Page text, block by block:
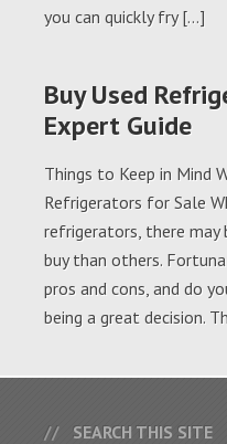
you can quickly fry […]
Buy Used
Expert Guide
Things to Keep in Mind
Refrigerators for Sale
refrigerators, there
buy than others.
pros and cons, and do
being a great decision.
SEARCH THIS SITE